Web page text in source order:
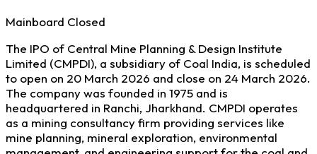
Mainboard Closed
The IPO of Central Mine Planning & Design Institute
Limited (CMPDI), a subsidiary of Coal India, is scheduled
to open on 20 March 2026 and close on 24 March 2026.
The company was founded in 1975 and is
headquartered in Ranchi, Jharkhand. CMPDI operates
as a mining consultancy firm providing services like
mine planning, mineral exploration, environmental